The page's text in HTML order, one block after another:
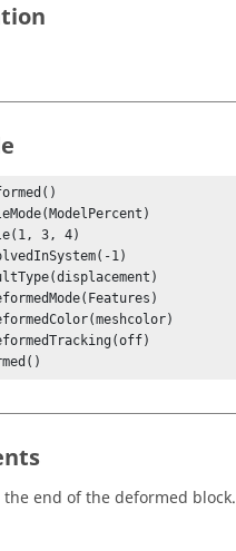
the end of the deformed block.